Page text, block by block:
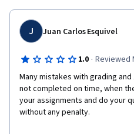
    ### self.past_action = ?"
labs (comparing various
part can be done by rote.
intense and creative
learning there seems to be
J Juan Carlos Esquivel
1.0 · Reviewed
Many mistakes with grading
not completed on time, when
your assignments and do your
without any penalty.